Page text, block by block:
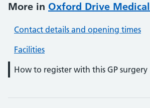
More in Oxford Drive
Contact details and opening times
Facilities
How to register with this GP surgery